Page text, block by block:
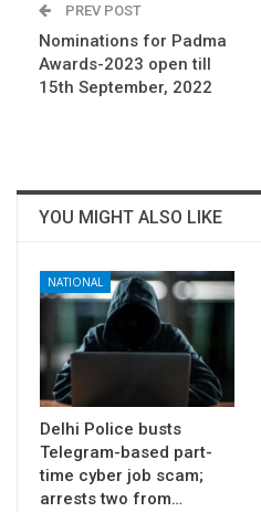
PREV POST
Nominations for Padma
Awards-2023 open till
15th September, 2022
YOU MIGHT ALSO LIKE
NATIONAL
Delhi Police busts
Telegram-based part-
time cyber job scam;
arrests two from…